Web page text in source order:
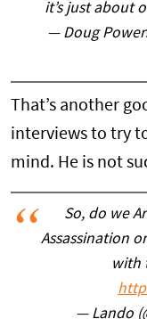
it’s just about
— Doug
That’s another
interviews to try
mind. He is not
So, do we
Assassination
with
— Lando